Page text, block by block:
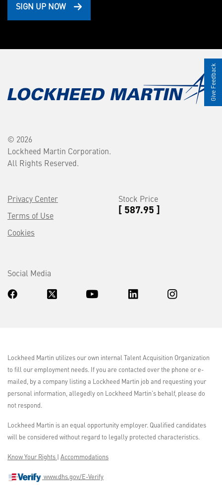
SIGN UP NOW
© 2026
Lockheed Martin Corporation.
All Rights Reserved.
Privacy Center
Terms of Use
Cookies
Stock Price
[ 587.95 ]
Social Media
Lockheed Martin utilizes our own internal Talent Acquisition Organization
to fill our employment needs. If you are contacted over the phone or e-
mailed, by a company listing a Lockheed Martin job and requesting your
personal information, allegedly on Lockheed Martin's behalf, please do
not respond.
Lockheed Martin is an equal opportunity employer. Qualified candidates
will be considered without regard to legally protected characteristics.
Know Your Rights | Accommodations
www.dhs.gov/E-Verify
Give Feedback